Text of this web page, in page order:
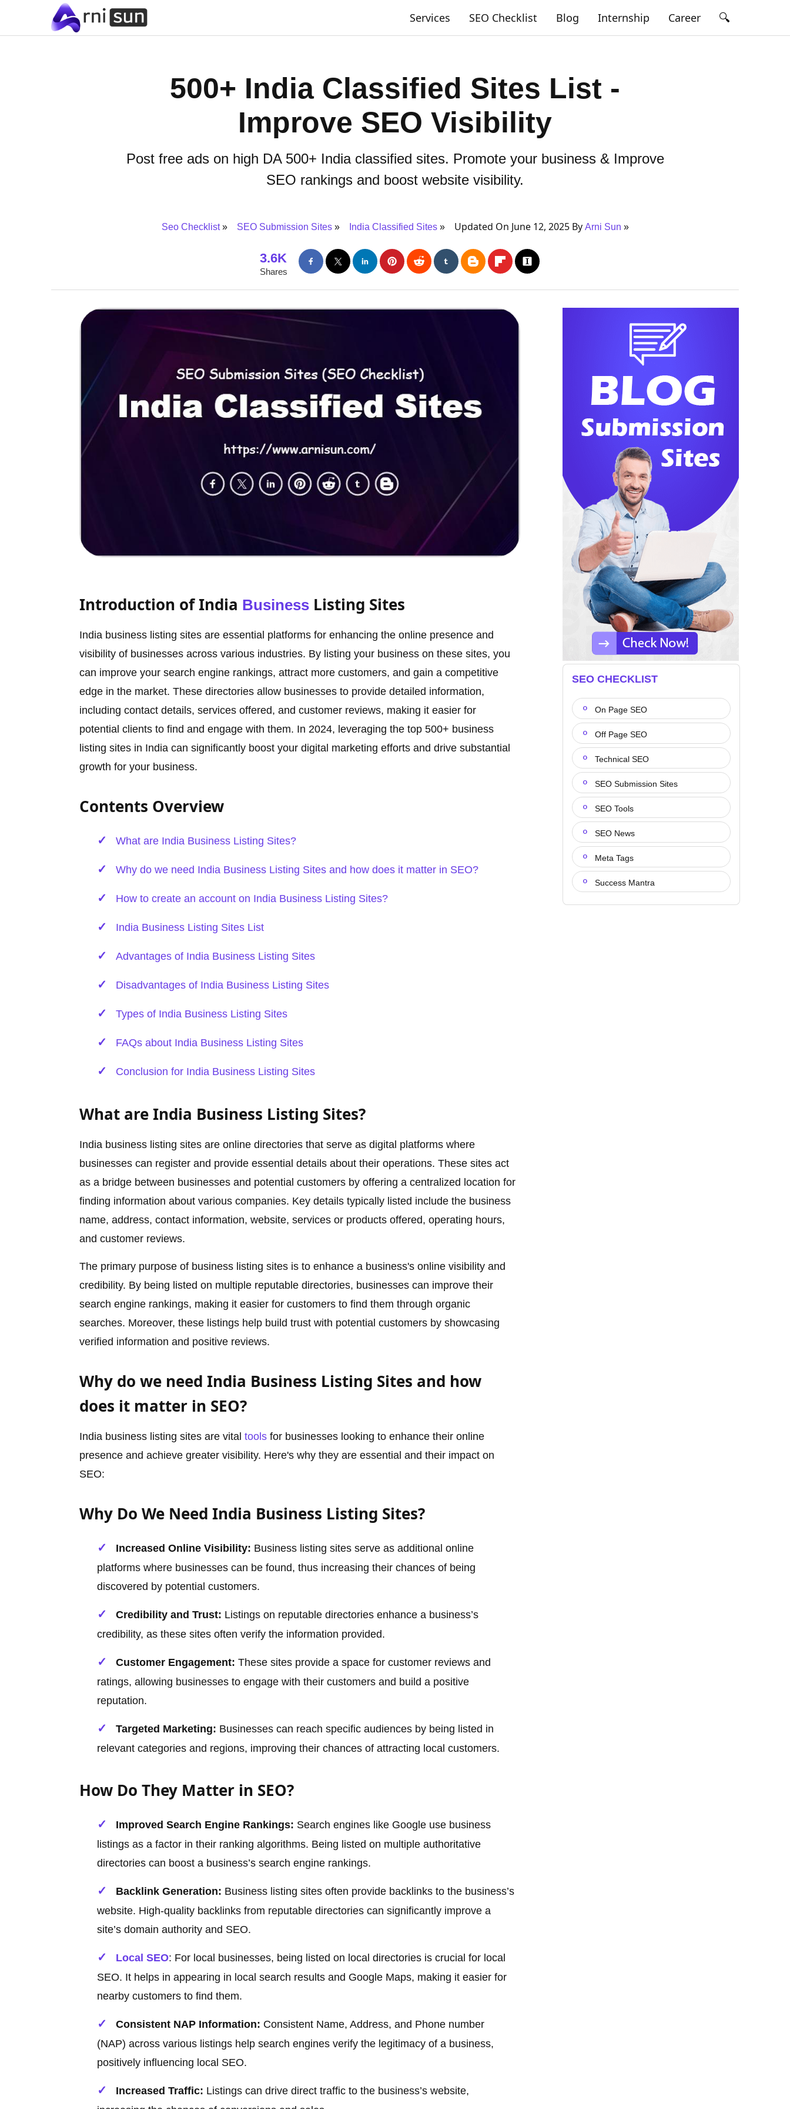
Services SEO Checklist Blog Internship Career 🔍
500+ India Classified Sites List -
Improve SEO Visibility
Post free ads on high DA 500+ India classified sites. Promote your business & Improve
SEO rankings and boost website visibility.
Seo Checklist SEO Submission Sites India Classified Sites Updated On June 12, 2025 By Arni Sun
3.6K
Shares
Introduction of India Business Listing Sites
India business listing sites are essential platforms for enhancing the online presence and
visibility of businesses across various industries. By listing your business on these sites, you
can improve your search engine rankings, attract more customers, and gain a competitive
edge in the market. These directories allow businesses to provide detailed information,
including contact details, services offered, and customer reviews, making it easier for
potential clients to find and engage with them. In 2024, leveraging the top 500+ business
listing sites in India can significantly boost your digital marketing efforts and drive substantial
growth for your business.
Contents Overview
What are India Business Listing Sites?
Why do we need India Business Listing Sites and how does it matter in SEO?
How to create an account on India Business Listing Sites?
India Business Listing Sites List
Advantages of India Business Listing Sites
Disadvantages of India Business Listing Sites
Types of India Business Listing Sites
FAQs about India Business Listing Sites
Conclusion for India Business Listing Sites
What are India Business Listing Sites?
India business listing sites are online directories that serve as digital platforms where
businesses can register and provide essential details about their operations. These sites act
as a bridge between businesses and potential customers by offering a centralized location for
finding information about various companies. Key details typically listed include the business
name, address, contact information, website, services or products offered, operating hours,
and customer reviews.
The primary purpose of business listing sites is to enhance a business's online visibility and
credibility. By being listed on multiple reputable directories, businesses can improve their
search engine rankings, making it easier for customers to find them through organic
searches. Moreover, these listings help build trust with potential customers by showcasing
verified information and positive reviews.
Why do we need India Business Listing Sites and how
does it matter in SEO?
India business listing sites are vital tools for businesses looking to enhance their online
presence and achieve greater visibility. Here's why they are essential and their impact on
SEO:
Why Do We Need India Business Listing Sites?
Increased Online Visibility: Business listing sites serve as additional online
platforms where businesses can be found, thus increasing their chances of being
discovered by potential customers.
Credibility and Trust: Listings on reputable directories enhance a business’s
credibility, as these sites often verify the information provided.
Customer Engagement: These sites provide a space for customer reviews and
ratings, allowing businesses to engage with their customers and build a positive
reputation.
Targeted Marketing: Businesses can reach specific audiences by being listed in
relevant categories and regions, improving their chances of attracting local customers.
How Do They Matter in SEO?
Improved Search Engine Rankings: Search engines like Google use business
listings as a factor in their ranking algorithms. Being listed on multiple authoritative
directories can boost a business’s search engine rankings.
Backlink Generation: Business listing sites often provide backlinks to the business’s
website. High-quality backlinks from reputable directories can significantly improve a
site’s domain authority and SEO.
Local SEO: For local businesses, being listed on local directories is crucial for local
SEO. It helps in appearing in local search results and Google Maps, making it easier for
nearby customers to find them.
Consistent NAP Information: Consistent Name, Address, and Phone number
(NAP) across various listings help search engines verify the legitimacy of a business,
positively influencing local SEO.
Increased Traffic: Listings can drive direct traffic to the business’s website,
SEO CHECKLIST
On Page SEO
Off Page SEO
Technical SEO
SEO Submission Sites
SEO Tools
SEO News
Meta Tags
Success Mantra